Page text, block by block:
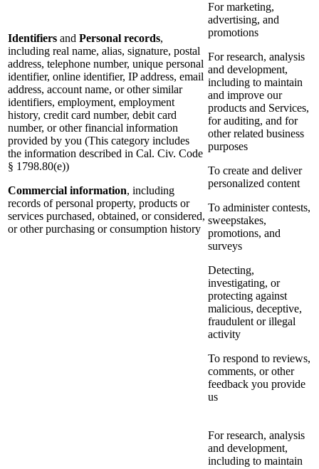
Identifiers and Personal records,
including real name, alias, signature, postal
address, telephone number, unique personal
identifier, online identifier, IP address, email
address, account name, or other similar
identifiers, employment, employment
history, credit card number, debit card
number, or other financial information
provided by you (This category includes
the information described in Cal. Civ. Code
§ 1798.80(e))
Commercial information, including
records of personal property, products or
services purchased, obtained, or considered,
or other purchasing or consumption history
For marketing,
advertising, and
promotions
For research, analysis
and development,
including to maintain
and improve our
products and Services,
for auditing, and for
other related business
purposes
To create and deliver
personalized content
To administer contests,
sweepstakes,
promotions, and
surveys
Detecting,
investigating, or
protecting against
malicious, deceptive,
fraudulent or illegal
activity
To respond to reviews,
comments, or other
feedback you provide
us
For research, analysis
and development,
including to maintain